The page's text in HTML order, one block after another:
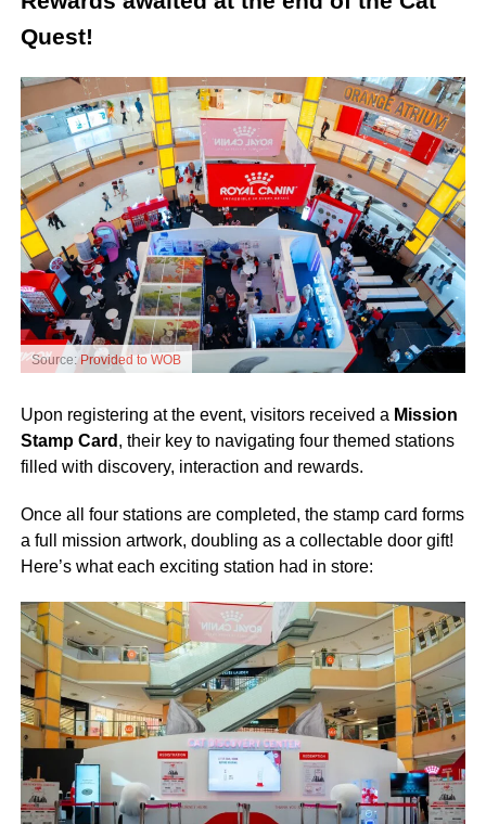
Quest!
Source:Provided to WOB
Upon registering at the event, visitors received a Mission
Stamp Card , their key to navigating four themed stations
filled with discovery, interaction and rewards.
Once all four stations are completed, the stamp card forms
a full mission artwork, doubling as a collectable door gift!
Here’s what each exciting station had in store: